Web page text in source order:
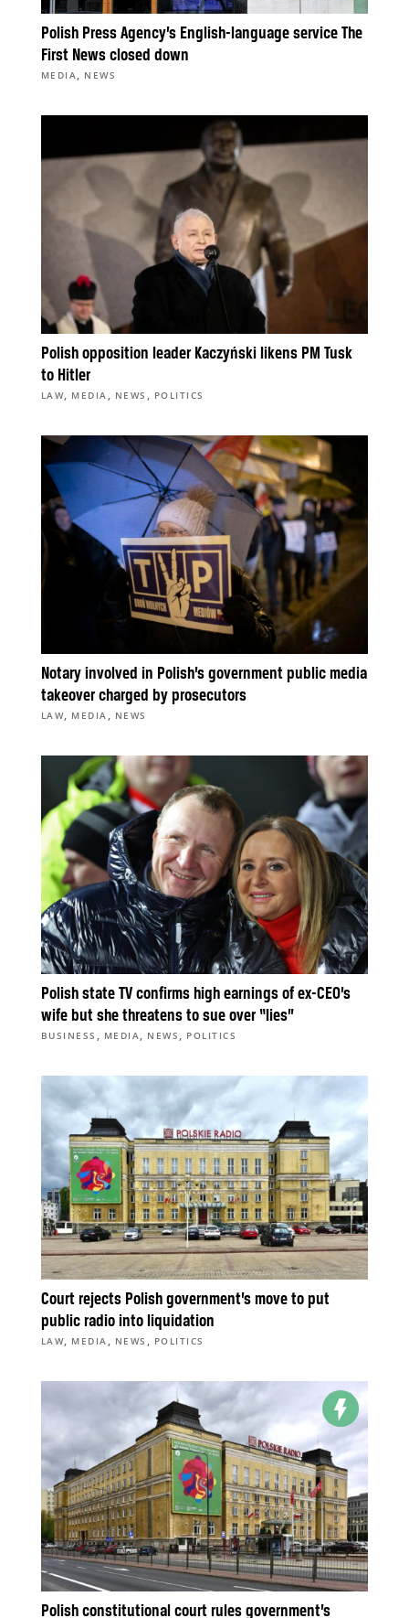
Polish Press Agency’s English-language service The
First News closed down
MEDIA, NEWS
Polish opposition leader Kaczyński likens PM Tusk
to Hitler
LAW, MEDIA , NEWS , POLITICS
Notary involved in Polish’s government public media
takeover charged by prosecutors
LAW, MEDIA , NEWS
Polish state TV confirms high earnings of ex-CEO’s
wife but she threatens to sue over “lies”
BUSINESS , MEDIA, NEWS , POLITICS
Court rejects Polish government’s move to put
public radio into liquidation
LAW, MEDIA, NEWS , POLITICS
Polish constitutional court rules government’s